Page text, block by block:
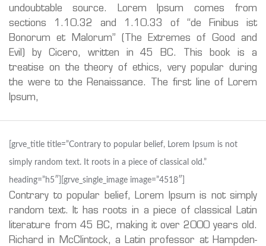
undoubtable source. Lorem Ipsum comes from
sections 1.10.32 and 1.10.33 of “de Finibus ist
Bonorum et Malorum” (The Extremes of Good and
Evil) by Cicero, written in 45 BC. This book is a
treatise on the theory of ethics, very popular during
the were to the Renaissance. The first line of Lorem
Ipsum,
[grve_title title=”Contrary to popular belief, Lorem Ipsum is not
simply random text. It roots in a piece of classical old.”
heading=”h5″][grve_single_image image=”4518″]
Contrary to popular belief, Lorem Ipsum is not simply
random text. It has roots in a piece of classical Latin
literature from 45 BC, making it over 2000 years old.
Richard in McClintock, a Latin professor at Hampden-